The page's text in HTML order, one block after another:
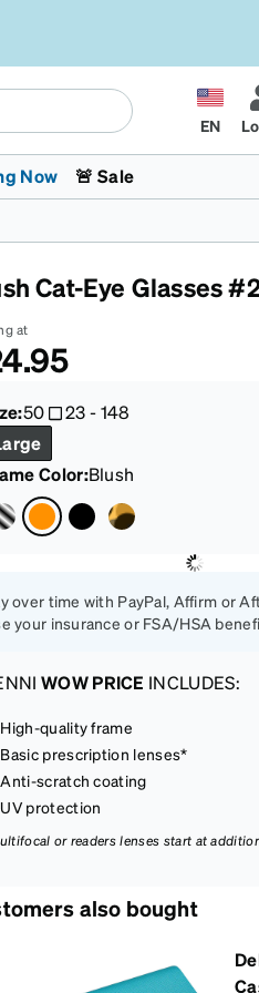
EN
Kids Glasses
Fashion Sunglasses
Transitions®
Cycling
Now
The Trend Shop
🚨 Sale
Cat-Eye Glasses
at
50 23-148
Color:Blush
over time with PayPal, Affirm or
your insurance or FSA/HSA
WOW PRICE INCLUDES:
High-quality frame
Basic prescription lenses*
Anti-scratch coating
UV protection
or readers lenses start at
also bought